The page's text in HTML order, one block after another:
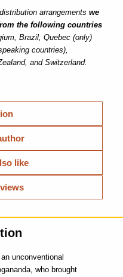
arrangements we
the following countries
Brazil, Quebec (only)
countries),
and Switzerland.
like
unconventional
who brought